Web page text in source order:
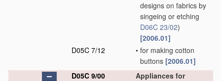
designs on fabrics by
singeing or etching
D06C 23/02)
[2006.01]
D05C 7/12
• for making cotton
buttons [2006.01]
D05C 9/00
Appliances for